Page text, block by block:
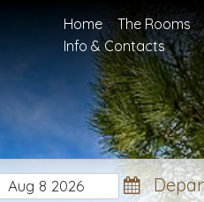
Home The Rooms
Info & Contacts